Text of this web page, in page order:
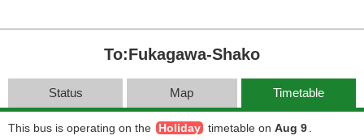
To:Fukagawa-Shako
Status Map Timetable
This bus is operating on the Holiday timetable on Aug 9